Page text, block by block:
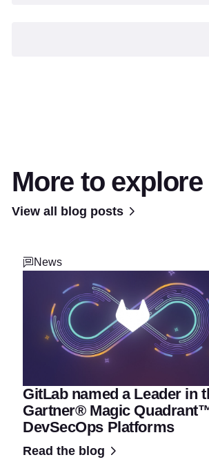
More to explore
View all blog posts
News
GitLab named a Leader in
Gartner® Magic
DevSecOps Platforms
Read the blog